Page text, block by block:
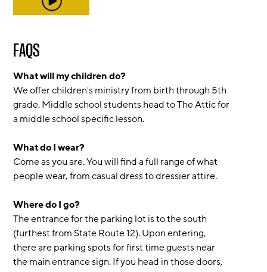
FAQS
What will my children do?
We offer children's ministry from birth through 5th
grade. Middle school students head to The Attic for
a middle school specific lesson.
What do I wear?
Come as you are. You will find a full range of what
people wear, from casual dress to dressier attire.
Where do I go?
The entrance for the parking lot is to the south
(furthest from State Route 12). Upon entering,
there are parking spots for first time guests near
the main entrance sign. If you head in those doors,